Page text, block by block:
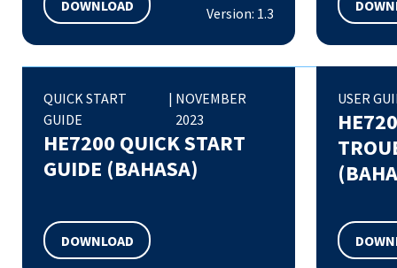
DOWNLOAD Version: 1.3
QUICK START
GUIDE
| NOVEMBER
2023
HE7200 QUICK START
GUIDE (BAHASA)
DOWNLOAD
USER